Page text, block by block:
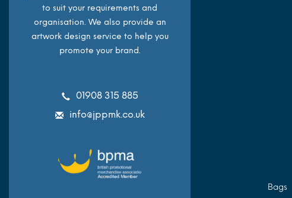
to suit your requirements and
organisation. We also provide an
artwork design service to help you
promote your brand.
01908 315 885
info@jppmk.co.uk
Bags